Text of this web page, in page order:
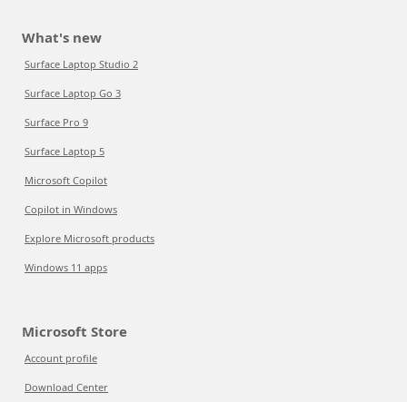
What's new
Surface Laptop Studio 2
Surface Laptop Go 3
Surface Pro 9
Surface Laptop 5
Microsoft Copilot
Copilot in Windows
Explore Microsoft products
Windows 11 apps
Microsoft Store
Account profile
Download Center